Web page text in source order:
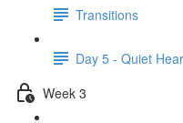
Transitions
Day 5 - Quiet
Week 3